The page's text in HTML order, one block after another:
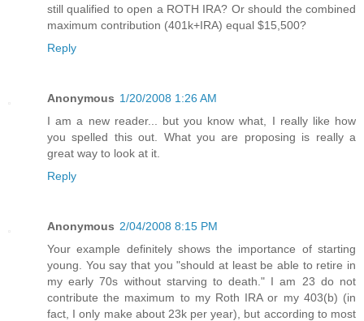
still qualified to open a ROTH IRA? Or should the combined
maximum contribution (401k+IRA) equal $15,500?
Reply
Anonymous 1/20/2008 1:26 AM
I am a new reader... but you know what, I really like how
you spelled this out. What you are proposing is really a
great way to look at it.
Reply
Anonymous 2/04/2008 8:15 PM
Your example definitely shows the importance of starting
young. You say that you "should at least be able to retire in
my early 70s without starving to death." I am 23 do not
contribute the maximum to my Roth IRA or my 403(b) (in
fact, I only make about 23k per year), but according to most